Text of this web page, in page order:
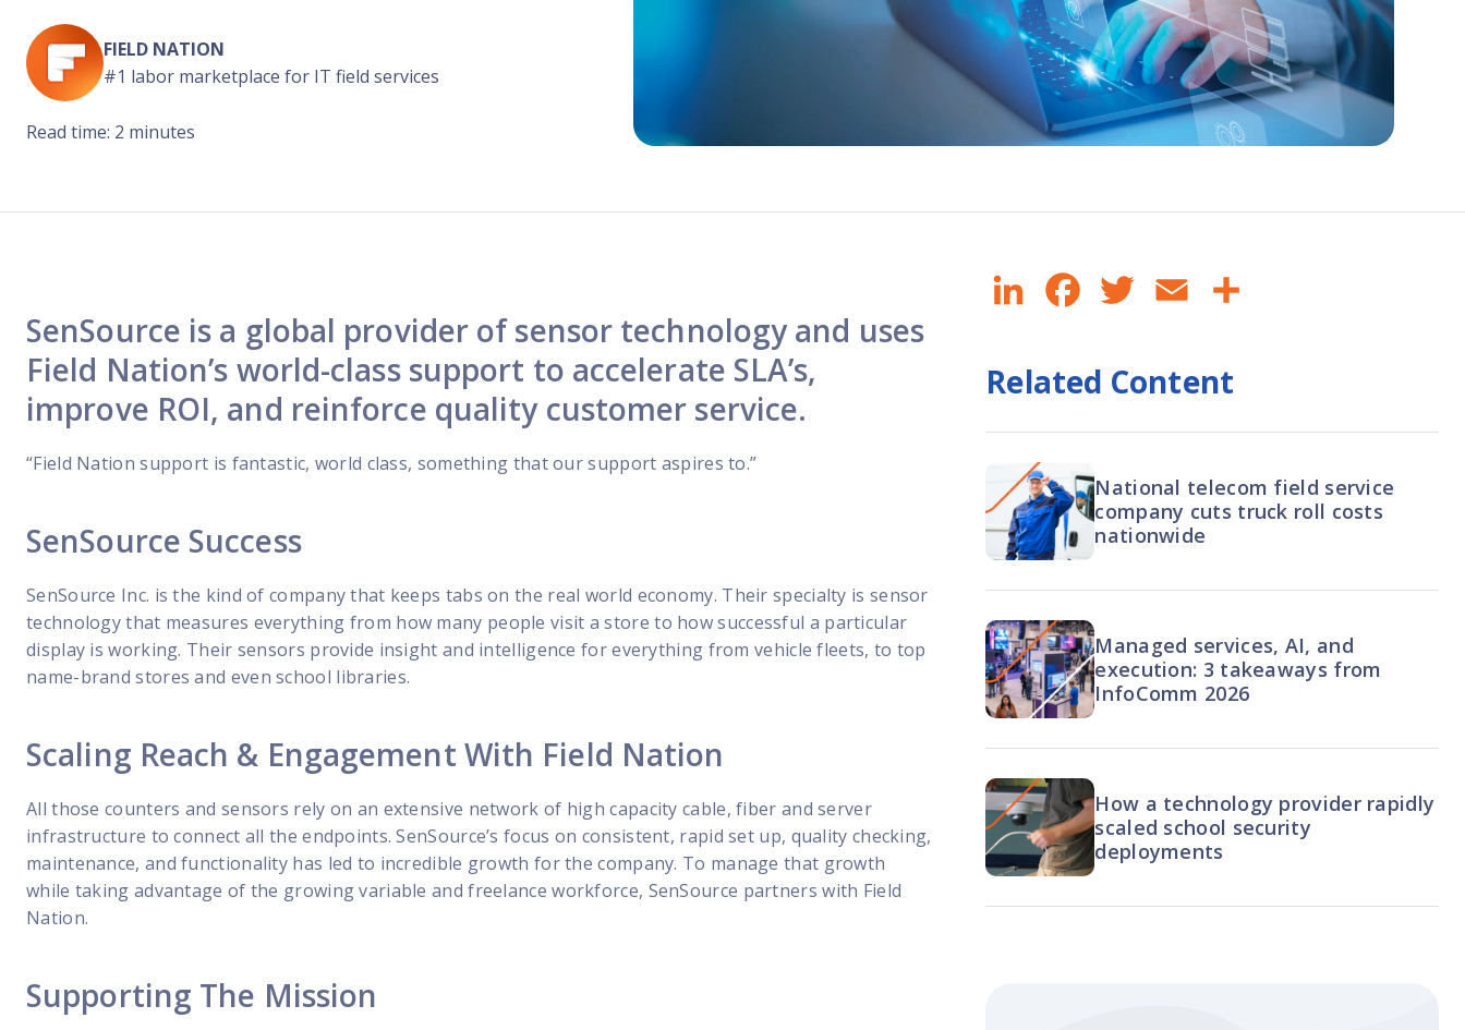
programs
FIELD NATION
#1 labor marketplace for IT field services
Read time: 2 minutes
SenSource is a global provider of sensor technology and uses
Field Nation’s world-class support to accelerate SLA’s,
improve ROI, and reinforce quality customer service.
“Field Nation support is fantastic, world class, something that our support aspires to.”
SenSource Success
SenSource Inc. is the kind of company that keeps tabs on the real world economy. Their specialty is sensor
technology that measures everything from how many people visit a store to how successful a particular
display is working. Their sensors provide insight and intelligence for everything from vehicle fleets, to top
name-brand stores and even school libraries.
Scaling Reach & Engagement With Field Nation
All those counters and sensors rely on an extensive network of high capacity cable, fiber and server
infrastructure to connect all the endpoints. SenSource’s focus on consistent, rapid set up, quality checking,
maintenance, and functionality has led to incredible growth for the company. To manage that growth
while taking advantage of the growing variable and freelance workforce, SenSource partners with Field
Nation.
Supporting The Mission
LinkedInFacebookTwitter Email
Related Content
National telecom field service
company cuts truck roll costs
nationwide
Managed services, AI, and
execution: 3 takeaways from
InfoComm 2026
How a technology provider rapidly
scaled school security
deployments